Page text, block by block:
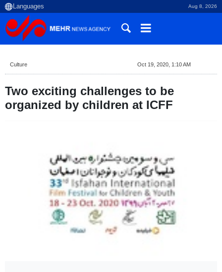
Aug 8, 2026
Culture Oct 19, 2020, 1:10 AM
Two exciting challenges to be
organized by children at ICFF